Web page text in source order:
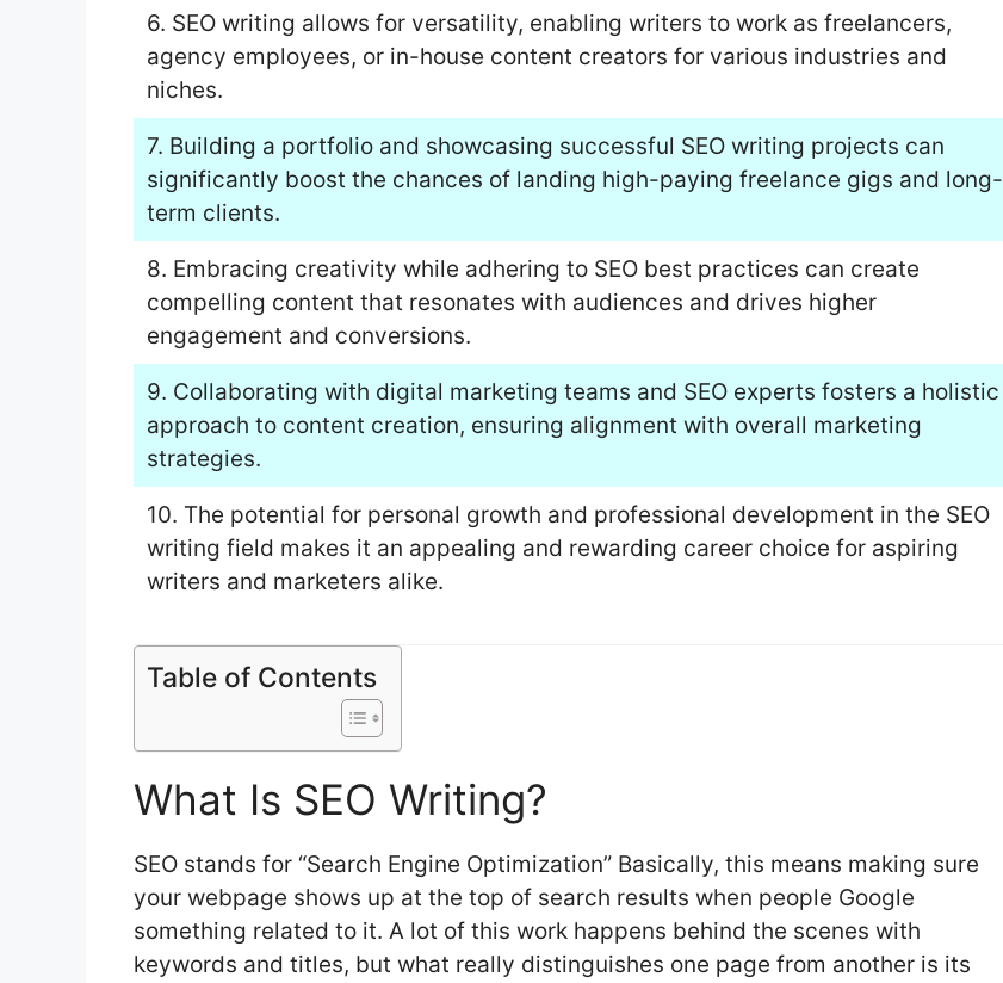
6. SEO writing allows for versatility, enabling writers to work as freelancers,
agency employees, or in-house content creators for various industries and
niches.
7. Building a portfolio and showcasing successful SEO writing projects can
significantly boost the chances of landing high-paying freelance gigs and long-
term clients.
8. Embracing creativity while adhering to SEO best practices can create
compelling content that resonates with audiences and drives higher
engagement and conversions.
9. Collaborating with digital marketing teams and SEO experts fosters a holistic
approach to content creation, ensuring alignment with overall marketing
strategies.
10. The potential for personal growth and professional development in the SEO
writing field makes it an appealing and rewarding career choice for aspiring
writers and marketers alike.
Table of Contents
What Is SEO Writing?
SEO stands for “Search Engine Optimization” Basically, this means making sure
your webpage shows up at the top of search results when people Google
something related to it. A lot of this work happens behind the scenes with
keywords and titles, but what really distinguishes one page from another is its